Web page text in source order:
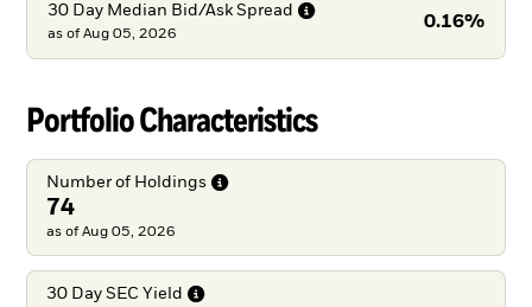
30 Day Median Bid/Ask Spread
0.16%
as of Aug 05, 2026
Portfolio Characteristics
Number of Holdings
74
as of Aug 05, 2026
30 Day SEC Yield